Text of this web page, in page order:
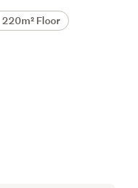
220m² Floor